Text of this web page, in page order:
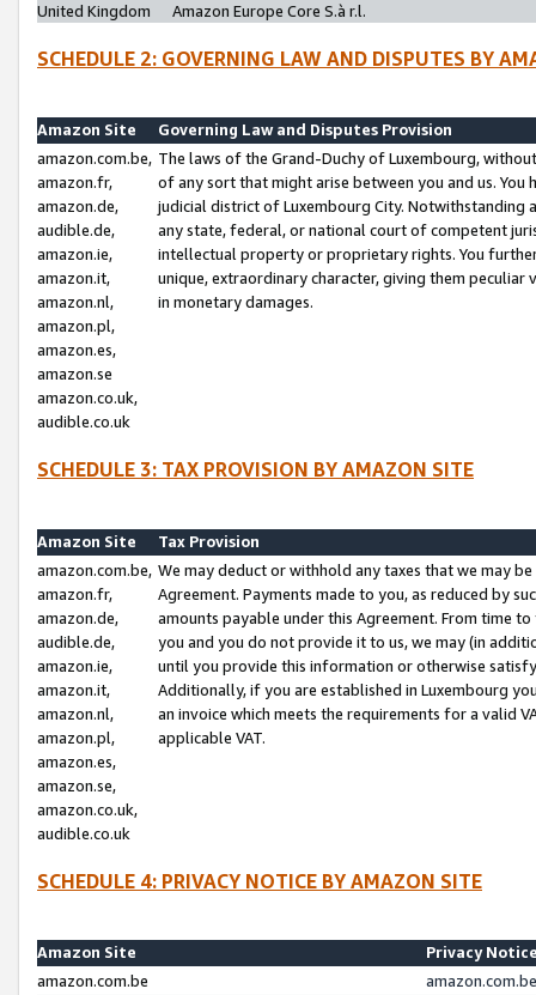
United Kingdom
Amazon Europe Core S.à r.l.
SCHEDULE 2: GOVERNING LAW AND DISPUTES BY
Amazon Site
Governing Law and Disputes Provision
amazon.com.be,
amazon.fr,
amazon.de,
audible.de,
amazon.ie,
amazon.it,
amazon.nl,
amazon.pl,
amazon.es,
amazon.se
amazon.co.uk,
audible.co.uk
The laws of the Grand-Duchy of Luxembourg,
of any sort that might arise between you and us.
judicial district of Luxembourg City. Notwithstanding
any state, federal, or national court of competent
intellectual property or proprietary rights. You
unique, extraordinary character, giving them
in monetary damages.
SCHEDULE 3: TAX PROVISION BY AMAZON SITE
Amazon Site
Tax Provision
amazon.com.be,
amazon.fr,
amazon.de,
audible.de,
amazon.ie,
amazon.it,
amazon.nl,
amazon.pl,
amazon.es,
amazon.se,
amazon.co.uk,
audible.co.uk
We may deduct or withhold any taxes that we may
Agreement. Payments made to you, as reduced by
amounts payable under this Agreement. From time
you and you do not provide it to us, we may (in
until you provide this information or otherwise
Additionally, if you are established in Luxembourg
an invoice which meets the requirements for a valid
applicable VAT.
SCHEDULE 4: PRIVACY NOTICE BY AMAZON SITE
Amazon Site
Privacy
amazon.com.be